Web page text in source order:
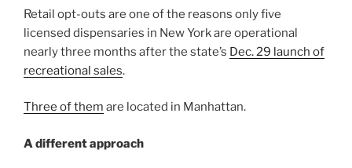
Retail opt-outs are one of the reasons only five
licensed dispensaries in New York are operational
nearly three months after the state’s Dec. 29 launch of
recreational sales.
Three of them are located in Manhattan.
A different approach